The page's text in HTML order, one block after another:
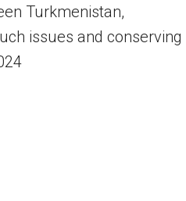
Turkmenistan,
issues and conserving